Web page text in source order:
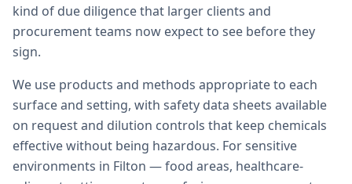
kind of due diligence that larger clients and
procurement teams now expect to see before they
sign.
We use products and methods appropriate to each
surface and setting, with safety data sheets available
on request and dilution controls that keep chemicals
effective without being hazardous. For sensitive
environments in Filton — food areas, healthcare-